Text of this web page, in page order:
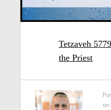
Tetzaveh
the Priest
on